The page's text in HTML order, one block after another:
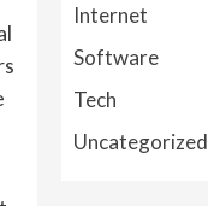
Internet
Software
Tech
Uncategorized